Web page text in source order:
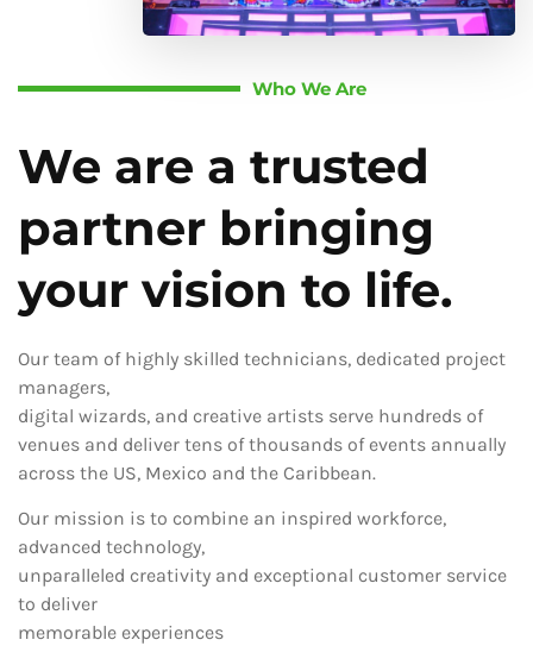
Who We Are
We are a trusted
partner bringing
your vision to life.
Our team of highly skilled technicians, dedicated project
managers,
digital wizards, and creative artists serve hundreds of
venues and deliver tens of thousands of events annually
across the US, Mexico and the Caribbean.
Our mission is to combine an inspired workforce,
advanced technology,
unparalleled creativity and exceptional customer service
to deliver
memorable experiences